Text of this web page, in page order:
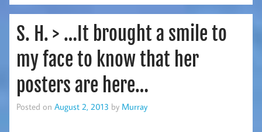
S. H. > …It brought a smile to
my face to know that her
posters are here…
Posted on August 2, 2013 by Murray